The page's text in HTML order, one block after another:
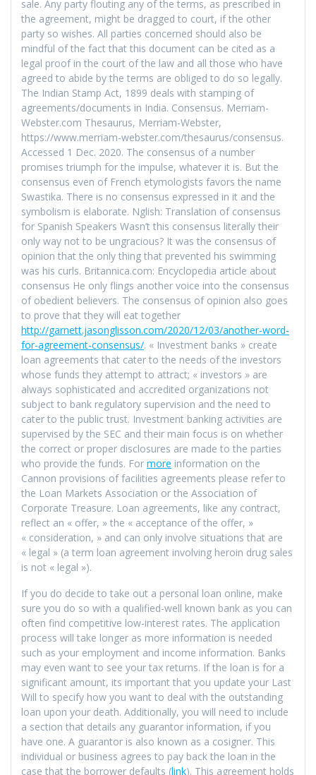
sale. Any party flouting any of the terms, as prescribed in
the agreement, might be dragged to court, if the other
party so wishes. All parties concerned should also be
mindful of the fact that this document can be cited as a
legal proof in the court of the law and all those who have
agreed to abide by the terms are obliged to do so legally.
The Indian Stamp Act, 1899 deals with stamping of
agreements/documents in India. Consensus. Merriam-
Webster.com Thesaurus, Merriam-Webster,
https://www.merriam-webster.com/thesaurus/consensus.
Accessed 1 Dec. 2020. The consensus of a number
promises triumph for the impulse, whatever it is. But the
consensus even of French etymologists favors the name
Swastika. There is no consensus expressed in it and the
symbolism is elaborate. Nglish: Translation of consensus
for Spanish Speakers Wasn’t this consensus literally their
only way not to be ungracious? It was the consensus of
opinion that the only thing that prevented his swimming
was his curls. Britannica.com: Encyclopedia article about
consensus He only flings another voice into the consensus
of obedient believers. The consensus of opinion also goes
to prove that they will eat together
http://garnett.jasonglisson.com/2020/12/03/another-word-
for-agreement-consensus/. « Investment banks » create
loan agreements that cater to the needs of the investors
whose funds they attempt to attract; « investors » are
always sophisticated and accredited organizations not
subject to bank regulatory supervision and the need to
cater to the public trust. Investment banking activities are
supervised by the SEC and their main focus is on whether
the correct or proper disclosures are made to the parties
who provide the funds. For more information on the
Cannon provisions of facilities agreements please refer to
the Loan Markets Association or the Association of
Corporate Treasure. Loan agreements, like any contract,
reflect an « offer, » the « acceptance of the offer, »
« consideration, » and can only involve situations that are
« legal » (a term loan agreement involving heroin drug sales
is not « legal »).
If you do decide to take out a personal loan online, make
sure you do so with a qualified-well known bank as you can
often find competitive low-interest rates. The application
process will take longer as more information is needed
such as your employment and income information. Banks
may even want to see your tax returns. If the loan is for a
significant amount, its important that you update your Last
Will to specify how you want to deal with the outstanding
loan upon your death. Additionally, you will need to include
a section that details any guarantor information, if you
have one. A guarantor is also known as a cosigner. This
individual or business agrees to pay back the loan in the
case that the borrower defaults (link). This agreement holds